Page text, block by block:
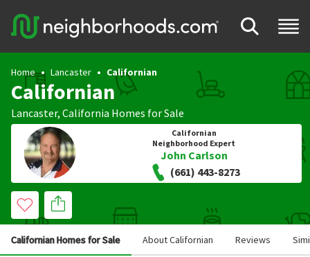
Home Lancaster Californian
Californian
Lancaster, California Homes for Sale
Californian
Neighborhood Expert
John Carlson
(661) 443-8273
Californian Homes for Sale About Californian Reviews